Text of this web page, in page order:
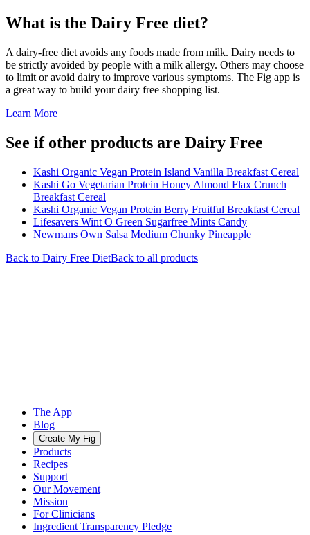
What is the Dairy Free diet?
A dairy-free diet avoids any foods made from milk. Dairy needs to
be strictly avoided by people with a milk allergy. Others may choose
to limit or avoid dairy to improve various symptoms. The Fig app is
a great way to build your dairy free shopping list.
Learn More
See if other products are Dairy Free
Kashi Organic Vegan Protein Island Vanilla Breakfast Cereal
Kashi Go Vegetarian Protein Honey Almond Flax Crunch
Breakfast Cereal
Kashi Organic Vegan Protein Berry Fruitful Breakfast Cereal
Lifesavers Wint O Green Sugarfree Mints Candy
Newmans Own Salsa Medium Chunky Pineapple
Back to Dairy Free DietBack to all products
The App
Blog
Create My Fig
Products
Recipes
Support
Our Movement
Mission
For Clinicians
Ingredient Transparency Pledge